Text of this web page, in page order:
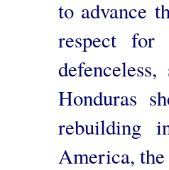
to advance
respect for
Honduras
rebuilding
America,